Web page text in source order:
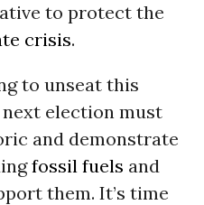
to protect the
crisis.
to unseat this
election must
and demonstrate
fossil fuels and
them. It’s time